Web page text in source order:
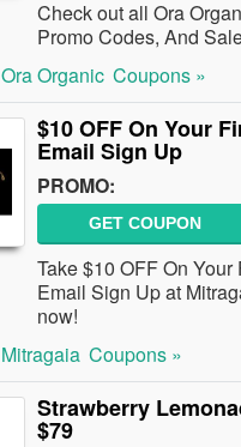
Check out all Ora
Promo Codes, And
Ora Organic Coupons »
$10 OFF On Your
Email Sign Up
PROMO:
GET COUPON
Take $10 OFF On Your
Email Sign Up at
now!
Mitragaia Coupons »
Strawberry
$79